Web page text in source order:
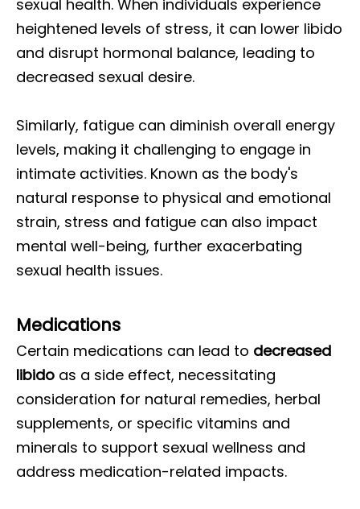
sexual health. When individuals experience
heightened levels of stress, it can lower libido
and disrupt hormonal balance, leading to
decreased sexual desire.
Similarly, fatigue can diminish overall energy
levels, making it challenging to engage in
intimate activities. Known as the body's
natural response to physical and emotional
strain, stress and fatigue can also impact
mental well-being, further exacerbating
sexual health issues.
Medications
Certain medications can lead to decreased
libido as a side effect, necessitating
consideration for natural remedies, herbal
supplements, or specific vitamins and
minerals to support sexual wellness and
address medication-related impacts.